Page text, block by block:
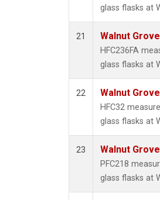
glass flasks at
21 Walnut
HFC236FA
glass flasks at
22 Walnut
HFC32
glass flasks at
23 Walnut
PFC218
glass flasks at